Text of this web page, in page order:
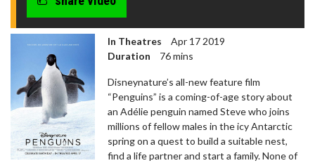
In Theatres
Apr 17 2019
Duration
76 mins
Disneynature’s all-new feature film
“Penguins” is a coming-of-age story about
an Adélie penguin named Steve who joins
millions of fellow males in the icy Antarctic
spring on a quest to build a suitable nest,
find a life partner and start a family. None of